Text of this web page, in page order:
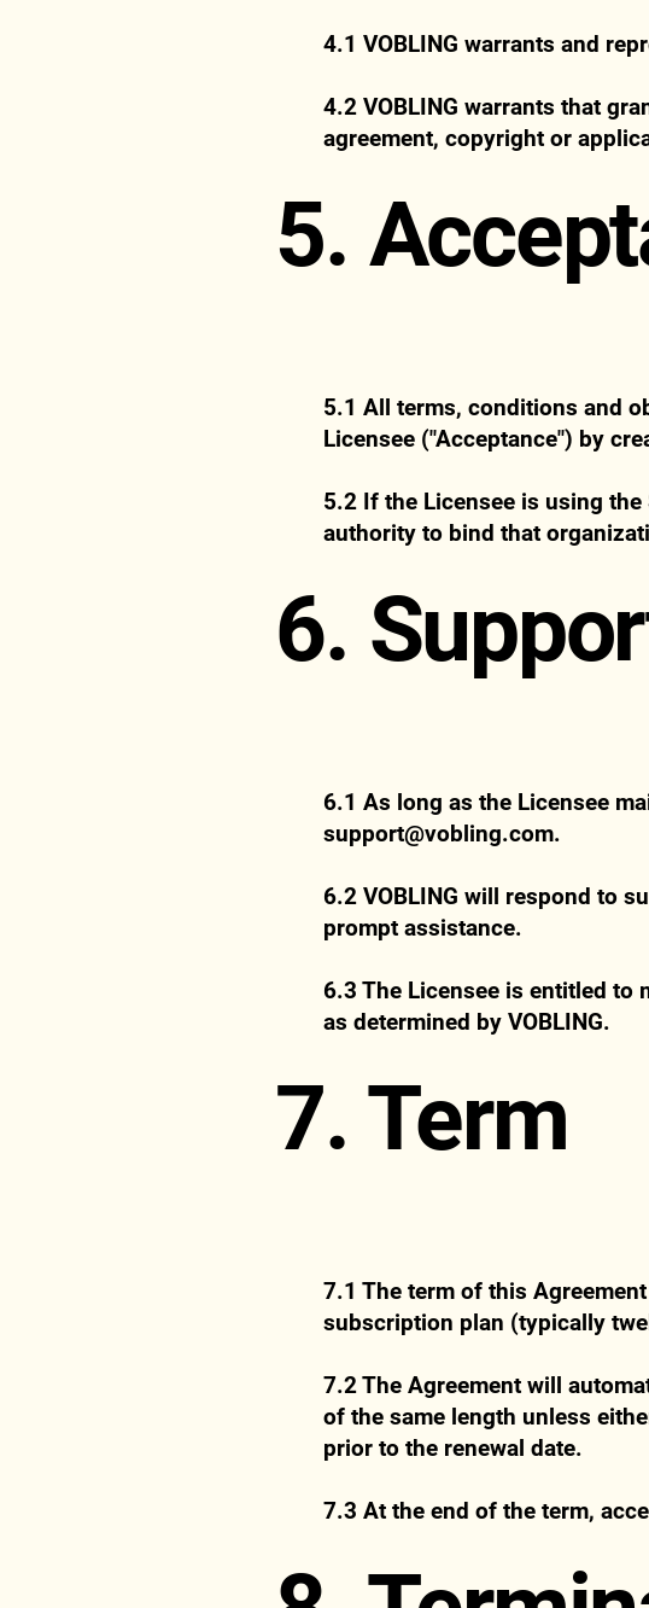
4.1 VOBLING warrants and
4.2 VOBLING warrants that
agreement, copyright or
5.
5.1 All terms, conditions and
Licensee ("Acceptance") by
5.2 If the Licensee is using
authority to bind that
6.
6.1 As long as the Licensee
support@vobling.com.
6.2 VOBLING will respond to
prompt assistance.
6.3 The Licensee is entitled to
as determined by VOBLING.
7. Term
7.1 The term of this
subscription plan (typically
7.2 The Agreement will
of the same length unless
prior to the renewal date.
7.3 At the end of the term,